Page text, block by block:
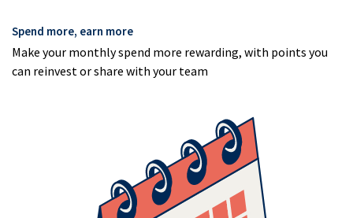
Spend more, earn more
Make your monthly spend more rewarding, with points you
can reinvest or share with your team